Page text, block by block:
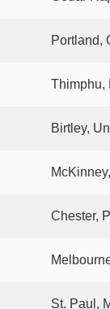
Portland,
Thimphu,
Birtley,
Chester,
St. Paul,